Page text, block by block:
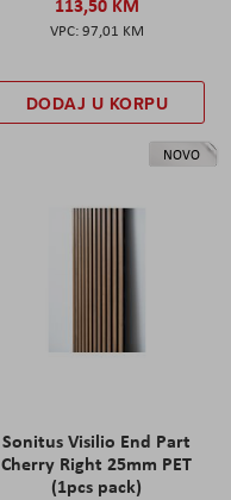
97,01 KM
DODAJ U KORPU
NOVO
Sonitus Visilio End Part
Cherry Right 25mm PET
(1pcs pack)